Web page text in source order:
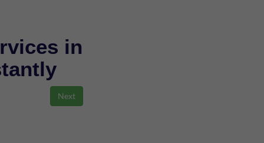
in